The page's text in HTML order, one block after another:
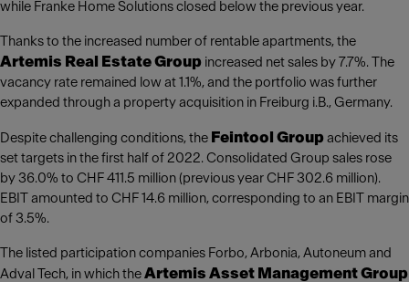
while Franke Home Solutions closed below the previous year.
Thanks to the increased number of rentable apartments, the
Artemis Real Estate Group increased net sales by 7.7%. The
vacancy rate remained low at 1.1%, and the portfolio was further
expanded through a property acquisition in Freiburg i.B., Germany.
Despite challenging conditions, the Feintool Group achieved its
set targets in the first half of 2022. Consolidated Group sales rose
by 36.0% to CHF 411.5 million (previous year CHF 302.6 million).
EBIT amounted to CHF 14.6 million, corresponding to an EBIT margin
of 3.5%.
The listed participation companies Forbo, Arbonia, Autoneum and
Adval Tech, in which the Artemis Asset Management Group